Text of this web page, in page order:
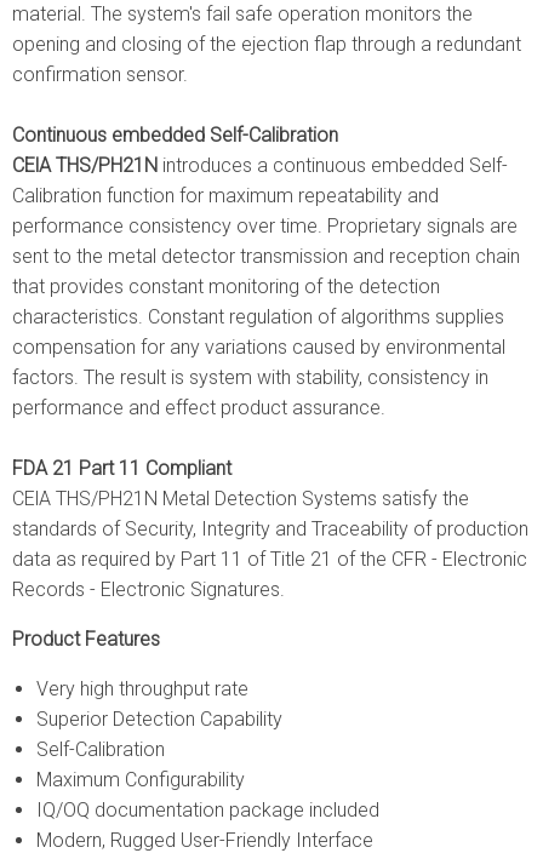
material. The system's fail safe operation monitors the
opening and closing of the ejection flap through a redundant
confirmation sensor.
Continuous embedded Self-Calibration
CElA THS/PH21N introduces a continuous embedded Self-
Calibration function for maximum repeatability and
performance consistency over time. Proprietary signals are
sent to the metal detector transmission and reception chain
that provides constant monitoring of the detection
characteristics. Constant regulation of algorithms supplies
compensation for any variations caused by environmental
factors. The result is system with stability, consistency in
performance and effect product assurance.
FDA 21 Part 11 Compliant
CElA THS/PH21N Metal Detection Systems satisfy the
standards of Security, Integrity and Traceability of production
data as required by Part 11 of Title 21 of the CFR - Electronic
Records - Electronic Signatures.
Product Features
Very high throughput rate
Superior Detection Capability
Self-Calibration
Maximum Configurability
IQ/OQ documentation package included
Modern, Rugged User-Friendly Interface